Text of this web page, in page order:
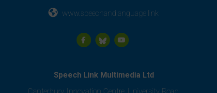
www.speechandlanguage.link
Speech Link Multimedia Ltd